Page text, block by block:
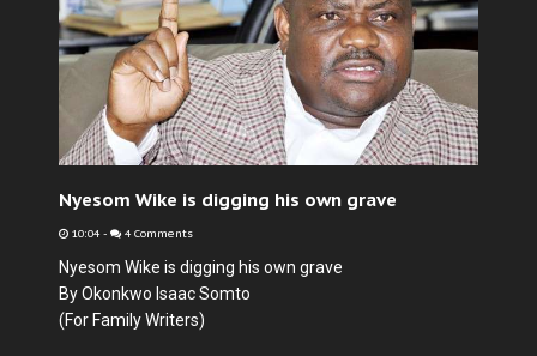
Nyesom Wike is digging his own grave
10:04 - 4 Comments
Nyesom Wike is digging his own grave
By Okonkwo Isaac Somto
(For Family Writers)